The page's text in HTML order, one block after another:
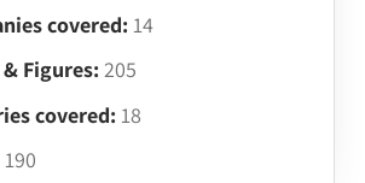
covered: 14
Figures: 205
covered: 18
190